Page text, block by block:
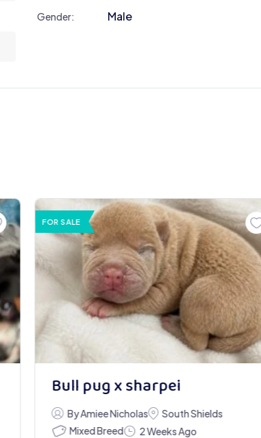
Gender: Male
FOR SALE
Bull pug x sharpei
By Amiee Nicholas
South Shields
Mixed Breed
2 Weeks Ago